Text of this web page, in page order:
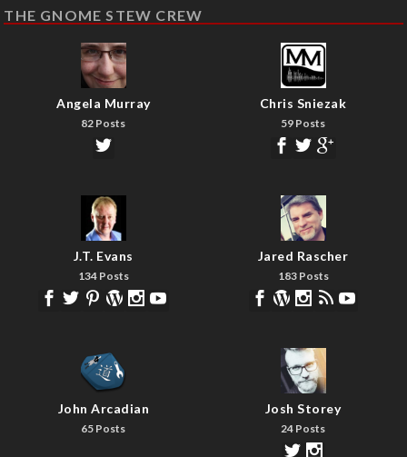
THE GNOME STEW CREW
Angela Murray
82 Posts
Chris Sniezak
59 Posts
J.T. Evans
134 Posts
Jared Rascher
183 Posts
John Arcadian
65 Posts
Josh Storey
24 Posts